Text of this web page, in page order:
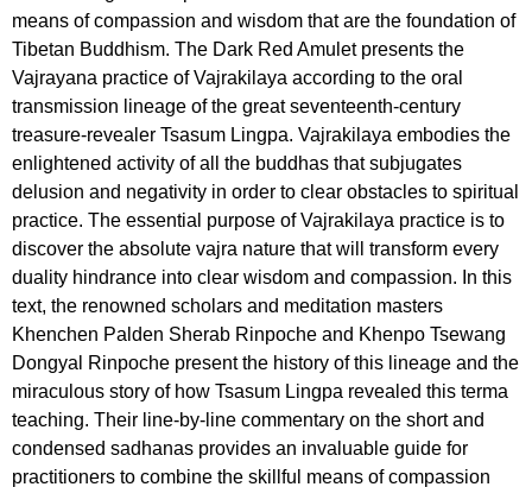
means of compassion and wisdom that are the foundation of
Tibetan Buddhism. The Dark Red Amulet presents the
Vajrayana practice of Vajrakilaya according to the oral
transmission lineage of the great seventeenth-century
treasure-revealer Tsasum Lingpa. Vajrakilaya embodies the
enlightened activity of all the buddhas that subjugates
delusion and negativity in order to clear obstacles to spiritual
practice. The essential purpose of Vajrakilaya practice is to
discover the absolute vajra nature that will transform every
duality hindrance into clear wisdom and compassion. In this
text, the renowned scholars and meditation masters
Khenchen Palden Sherab Rinpoche and Khenpo Tsewang
Dongyal Rinpoche present the history of this lineage and the
miraculous story of how Tsasum Lingpa revealed this terma
teaching. Their line-by-line commentary on the short and
condensed sadhanas provides an invaluable guide for
practitioners to combine the skillful means of compassion